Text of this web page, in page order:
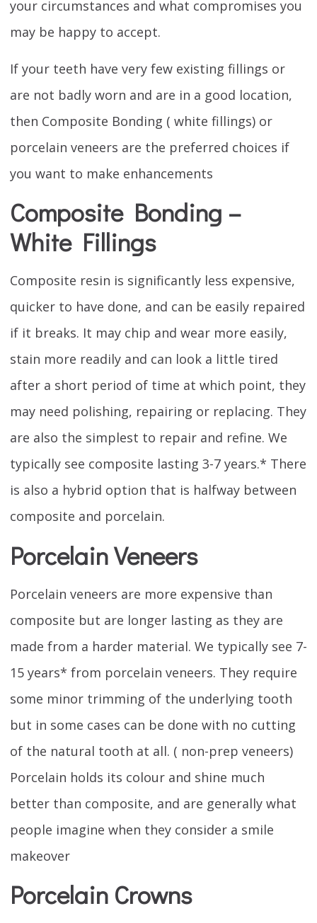
your circumstances and what compromises you
may be happy to accept.
If your teeth have very few existing fillings or
are not badly worn and are in a good location,
then Composite Bonding ( white fillings) or
porcelain veneers are the preferred choices if
you want to make enhancements
Composite Bonding –
White Fillings
Composite resin is significantly less expensive,
quicker to have done, and can be easily repaired
if it breaks. It may chip and wear more easily,
stain more readily and can look a little tired
after a short period of time at which point, they
may need polishing, repairing or replacing. They
are also the simplest to repair and refine. We
typically see composite lasting 3-7 years.* There
is also a hybrid option that is halfway between
composite and porcelain.
Porcelain Veneers
Porcelain veneers are more expensive than
composite but are longer lasting as they are
made from a harder material. We typically see 7-
15 years* from porcelain veneers. They require
some minor trimming of the underlying tooth
but in some cases can be done with no cutting
of the natural tooth at all. ( non-prep veneers)
Porcelain holds its colour and shine much
better than composite, and are generally what
people imagine when they consider a smile
makeover
Porcelain Crowns